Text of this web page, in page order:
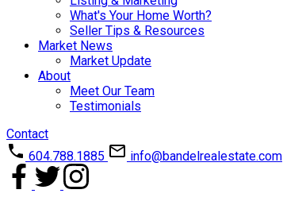
What's Your Home Worth?
Seller Tips & Resources
Market News
Market Update
About
Meet Our Team
Testimonials
Contact
604.788.1885
info@bandelrealestate.com